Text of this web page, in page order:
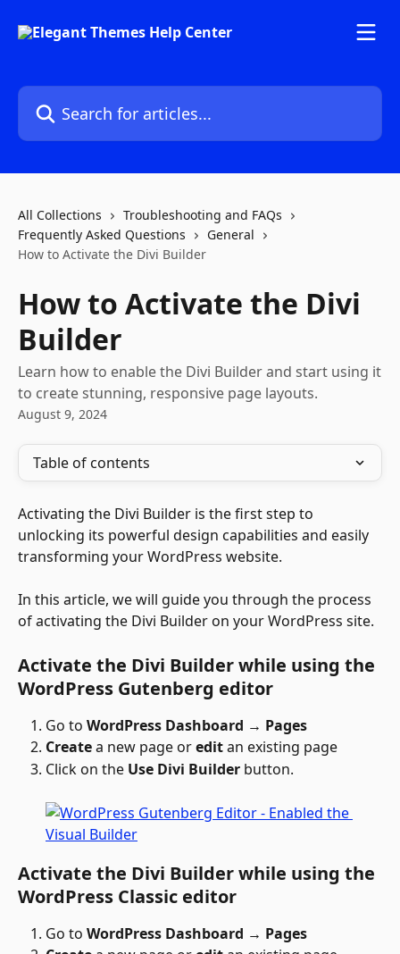
Search for articles...
All Collections
Troubleshooting and FAQs
Frequently Asked Questions
General
How to Activate the Divi Builder
How to Activate the Divi
Builder
Learn how to enable the Divi Builder and start using it
to create stunning, responsive page layouts.
August 9, 2024
Table of contents
Activating the Divi Builder is the first step to
unlocking its powerful design capabilities and easily
transforming your WordPress website.
In this article, we will guide you through the process
of activating the Divi Builder on your WordPress site.
Activate the Divi Builder while using the
WordPress Gutenberg editor
Go to WordPress Dashboard → Pages
Create a new page or edit an existing page
Click on the Use Divi Builder button.
Activate the Divi Builder while using the
WordPress Classic editor
Go to WordPress Dashboard → Pages